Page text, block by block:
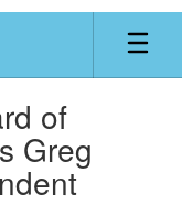
of
Greg